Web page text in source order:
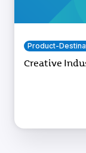
Product-
Creative